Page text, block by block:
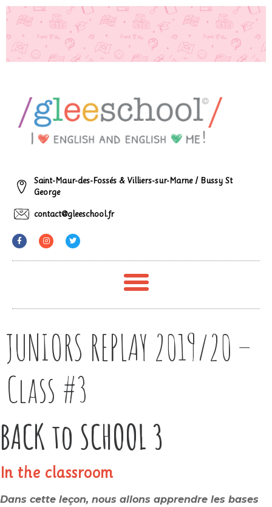
Saint-Maur-des-Fossés & Villiers-sur-Marne / Bussy St
George
contact@gleeschool.fr
JUNIORS REPLAY 2019/20 –
Class #3
BACK to SCHOOL 3
In the classroom
Dans cette leçon, nous allons apprendre les bases